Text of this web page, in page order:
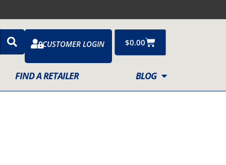
CUSTOMER LOGIN $0.00Cart
FIND A RETAILER BLOG